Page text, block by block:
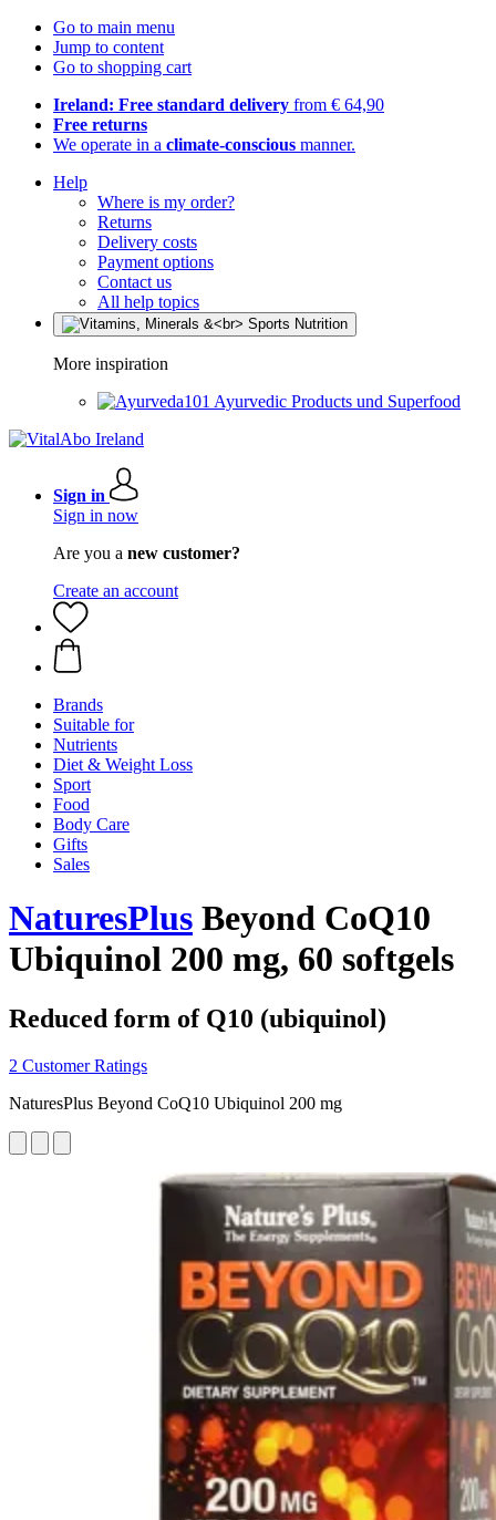
Go to main menu
Jump to content
Go to shopping cart
Ireland: Free standard delivery from € 64,90
Free returns
We operate in a climate-conscious manner.
Help
Where is my order?
Returns
Delivery costs
Payment options
Contact us
All help topics
More inspiration
Ayurvedic Products und Superfood
Sign in
Sign in now
Are you a new customer?
Create an account
Brands
Suitable for
Nutrients
Diet & Weight Loss
Sport
Food
Body Care
Gifts
Sales
NaturesPlus Beyond CoQ10
Ubiquinol 200 mg, 60 softgels
Reduced form of Q10 (ubiquinol)
2 Customer Ratings
NaturesPlus Beyond CoQ10 Ubiquinol 200 mg